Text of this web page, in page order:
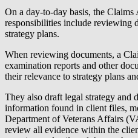
On a day-to-day basis, the Claims
responsibilities include reviewing
strategy plans.
When reviewing documents, a
examination reports and other
their relevance to strategy plans
They also draft legal strategy and
information found in client files,
Department of Veterans Affairs
review all evidence within the